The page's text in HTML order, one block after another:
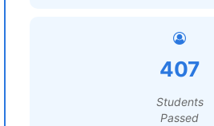
407
Students
Passed